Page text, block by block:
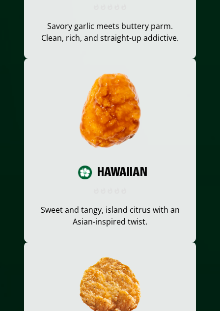
Savory garlic meets buttery parm.
Clean, rich, and straight-up addictive.
HAWAIIAN
Sweet and tangy, island citrus with an
Asian-inspired twist.